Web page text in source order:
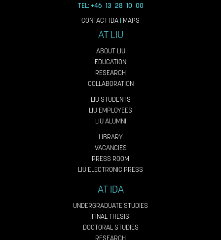
TEL: +46 13 28 10 00
CONTACT IDA| MAPS
AT LIU
ABOUT LIU
EDUCATION
RESEARCH
COLLABORATION
LIU STUDENTS
LIU EMPLOYEES
LIU ALUMNI
LIBRARY
VACANCIES
PRESS ROOM
LIU ELECTRONIC PRESS
AT IDA
UNDERGRADUATE STUDIES
FINAL THESIS
DOCTORAL STUDIES